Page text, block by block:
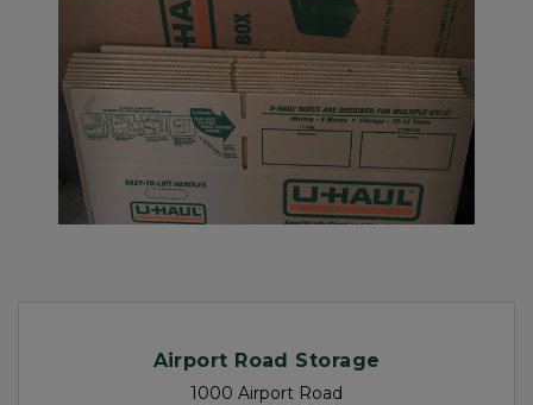
Previous Next
Airport Road Storage
1000 Airport Road